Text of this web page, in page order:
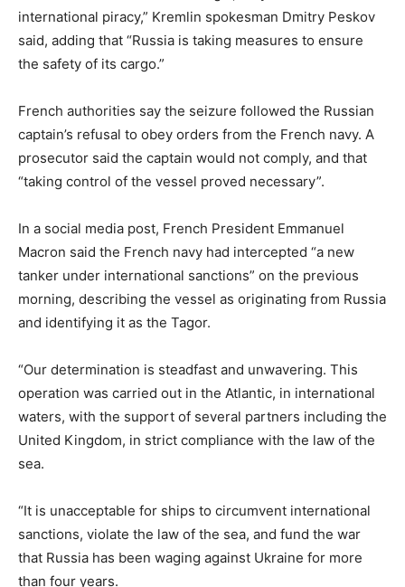
international piracy,” Kremlin spokesman Dmitry Peskov
said, adding that “Russia is taking measures to ensure
the safety of its cargo.”
French authorities say the seizure followed the Russian
captain’s refusal to obey orders from the French navy. A
prosecutor said the captain would not comply, and that
“taking control of the vessel proved necessary”.
In a social media post, French President Emmanuel
Macron said the French navy had intercepted “a new
tanker under international sanctions” on the previous
morning, describing the vessel as originating from Russia
and identifying it as the Tagor.
“Our determination is steadfast and unwavering. This
operation was carried out in the Atlantic, in international
waters, with the support of several partners including the
United Kingdom, in strict compliance with the law of the
sea.
“It is unacceptable for ships to circumvent international
sanctions, violate the law of the sea, and fund the war
that Russia has been waging against Ukraine for more
than four years.